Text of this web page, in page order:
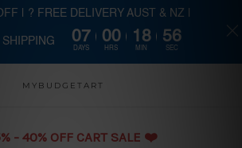
Skip to main content
MYBUDGETART
- 40% OFF CART SALE ❤️️
| ? FREE DELIVERY AUST & NZ |
07
DAYS
00
HRS
18
MIN
56
SEC